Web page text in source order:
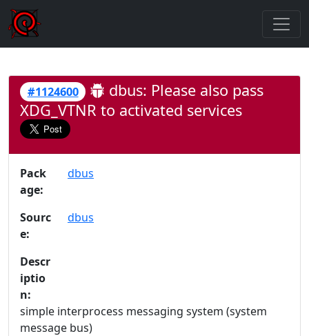
#1124600
dbus: Please also pass
XDG_VTNR to activated services
Pack
age:
dbus
Sourc
e:
dbus
Descr
iptio
n:
simple interprocess messaging system (system
message bus)